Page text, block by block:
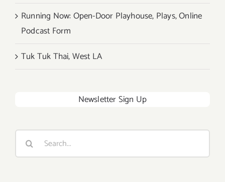
Running Now: Open-Door Playhouse, Plays, Online
Podcast Form
Tuk Tuk Thai, West LA
Newsletter Sign Up
Search